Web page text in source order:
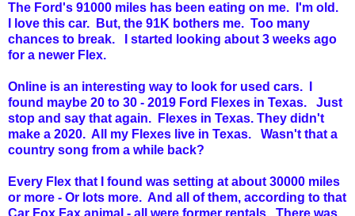
The Ford's 91000 miles has been eating on me. I'm old.
I love this car. But, the 91K bothers me. Too many
chances to break. I started looking about 3 weeks ago
for a newer Flex.
Online is an interesting way to look for used cars. I
found maybe 20 to 30 - 2019 Ford Flexes in Texas. Just
stop and say that again. Flexes in Texas. They didn't
make a 2020. All my Flexes live in Texas. Wasn't that a
country song from a while back?
Every Flex that I found was setting at about 30000 miles
or more - Or lots more. And all of them, according to that